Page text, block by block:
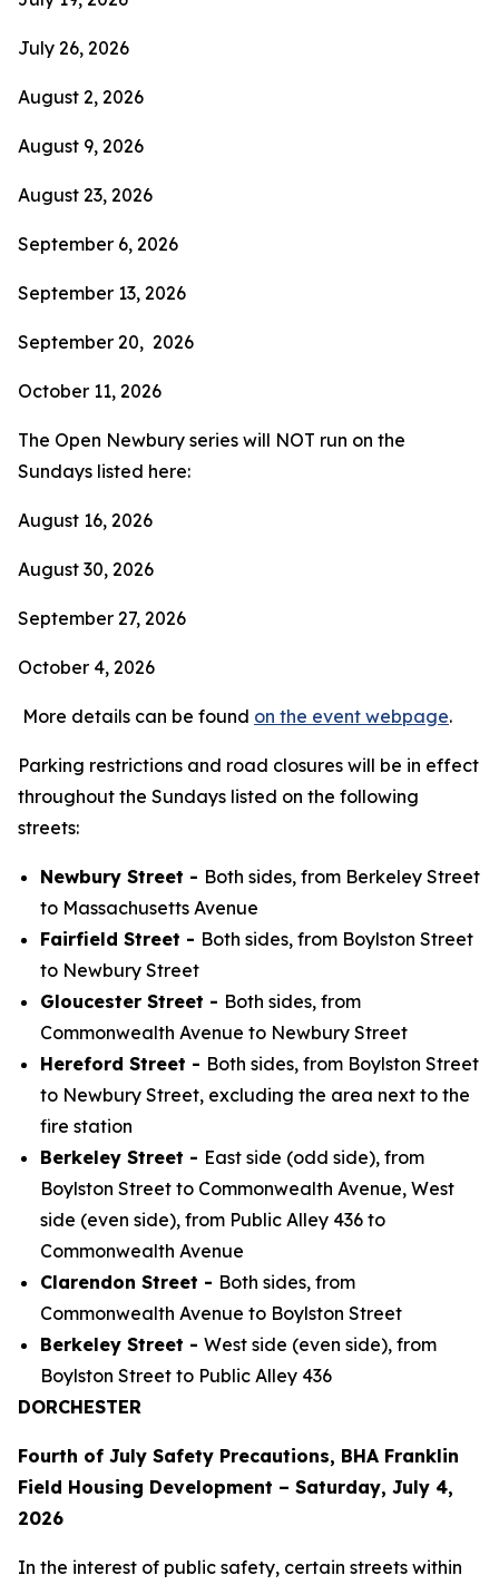
July 26, 2026
August 2, 2026
August 9, 2026
August 23, 2026
September 6, 2026
September 13, 2026
September 20, 2026
October 11, 2026
The Open Newbury series will NOT run on the
Sundays listed here:
August 16, 2026
August 30, 2026
September 27, 2026
October 4, 2026
More details can be found on the event webpage.
Parking restrictions and road closures will be in effect
throughout the Sundays listed on the following
streets:
Newbury Street - Both sides, from Berkeley Street
to Massachusetts Avenue
Fairfield Street - Both sides, from Boylston Street
to Newbury Street
Gloucester Street - Both sides, from
Commonwealth Avenue to Newbury Street
Hereford Street - Both sides, from Boylston Street
to Newbury Street, excluding the area next to the
fire station
Berkeley Street - East side (odd side), from
Boylston Street to Commonwealth Avenue, West
side (even side), from Public Alley 436 to
Commonwealth Avenue
Clarendon Street - Both sides, from
Commonwealth Avenue to Boylston Street
Berkeley Street - West side (even side), from
Boylston Street to Public Alley 436
DORCHESTER
Fourth of July Safety Precautions, BHA Franklin
Field Housing Development – Saturday, July 4,
2026
In the interest of public safety, certain streets within